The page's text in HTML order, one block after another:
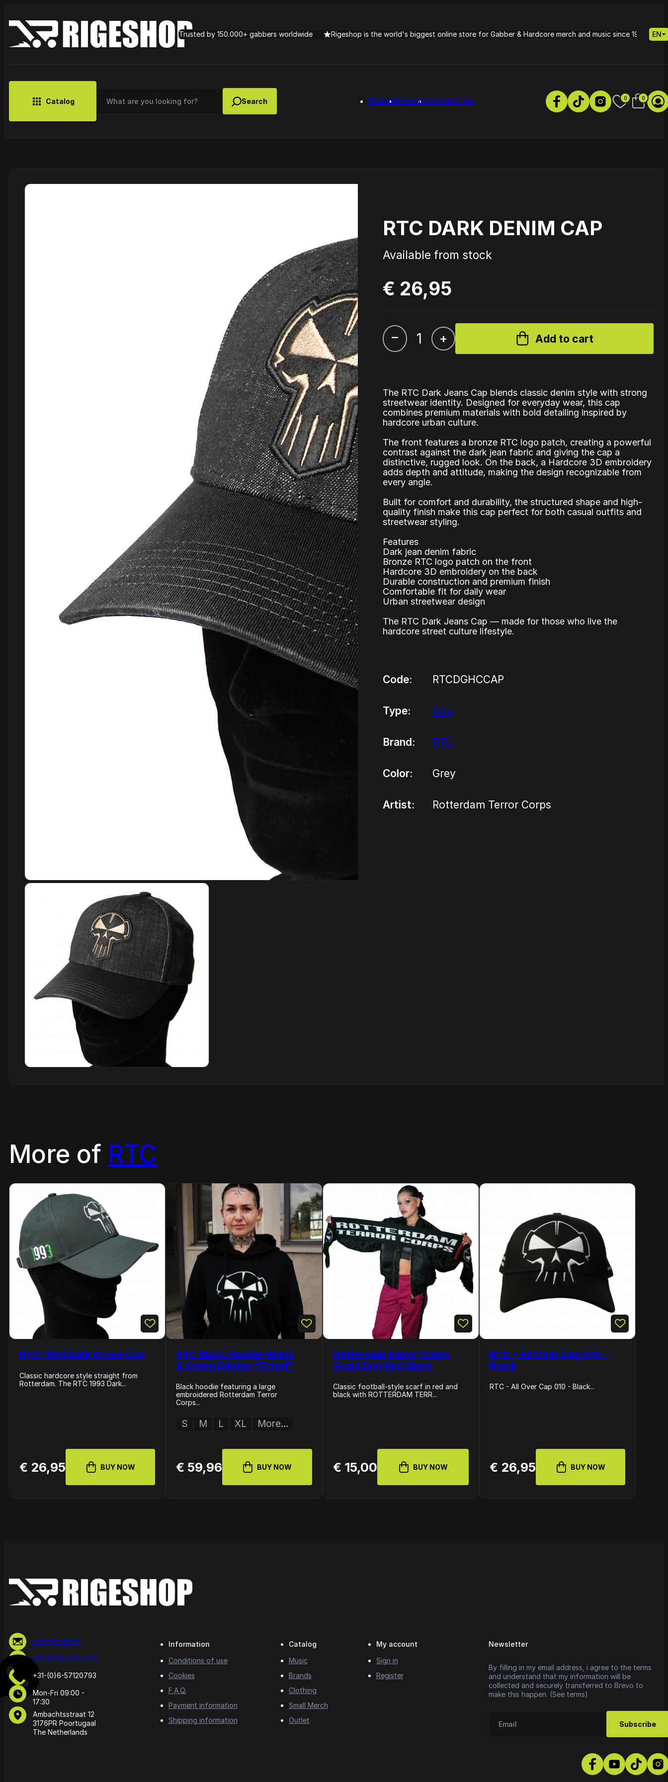
Trusted by 150.000+ gabbers worldwide Rigeshop is the world's biggest online store for Gabber & Hardcore merch and music since 1995. EN
Catalog BrandsEventsContact Us 0 0
Artist
Neophyte & Panic – Anthem of
Hardcore Rave Classics Vol 3
RTC DARK DENIM CAP
Available from stock
€ 26,95
– + Add to cart
The RTC Dark Jeans Cap blends classic denim style with strong
streetwear identity. Designed for everyday wear, this cap
combines premium materials with bold detailing inspired by
hardcore urban culture.
The front features a bronze RTC logo patch, creating a powerful
contrast against the dark jean fabric and giving the cap a
distinctive, rugged look. On the back, a Hardcore 3D embroidery
adds depth and attitude, making the design recognizable from
every angle.
Built for comfort and durability, the structured shape and high-
quality finish make this cap perfect for both casual outfits and
streetwear styling.
Features
Dark jean denim fabric
Bronze RTC logo patch on the front
Hardcore 3D embroidery on the back
Durable construction and premium finish
Comfortable fit for daily wear
Urban streetwear design
The RTC Dark Jeans Cap — made for those who live the
hardcore street culture lifestyle.
Code: RTCDGHCCAP
Type: Cap
Brand: RTC
Color: Grey
Artist: Rotterdam Terror Corps
More of RTC
RTC 1993 Dark Green Cap
Classic hardcore style straight from
Rotterdam. The RTC 1993 Dark...
€ 26,95 BUY NOW
RTC Black Hoodie White
& Green Edition "Fitted"
Black hoodie featuring a large
embroidered Rotterdam Terror
Corps...
S M L XL More...
€ 59,96 BUY NOW
Rotterdam Terror Corps
Scarf Duo Red Black
Classic football-style scarf in red and
black with ROTTERDAM TERR...
€ 15,00 BUY NOW
RTC - All Over Cap 010 -
Black
RTC - All Over Cap 010 - Black...
€ 26,95 BUY NOW
sales@rige.net
+31-(0)10-5065500
+31-(0)6-57120793
Mon-Fri 09:00 -
17:30
Ambachtsstraat 12
3176PR Poortugaal
The Netherlands
Information
Conditions of use
Cookies
F.A.Q.
Payment information
Shipping information
Catalog
Music
Brands
Clothing
Small Merch
Outlet
My account
Sign in
Register
Newsletter
By filling in my email address, i agree to the terms
and understand that my information will be
collected and securely transferred to Brevo to
make this happen. (See terms)